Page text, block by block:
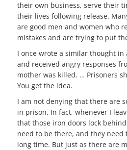
their own business, serve their
their lives following release.
are good men and women who
mistakes and are trying to put
I once wrote a similar thought in
and received angry responses
mother was killed. … Prisoners
You get the idea.
I am not denying that there are
in prison. In fact, whenever I
that those iron doors lock
need to be there, and they need
long time. But just as there are